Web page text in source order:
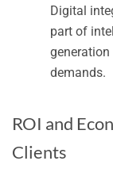
Digital
part of
demands.
ROI and
Clients